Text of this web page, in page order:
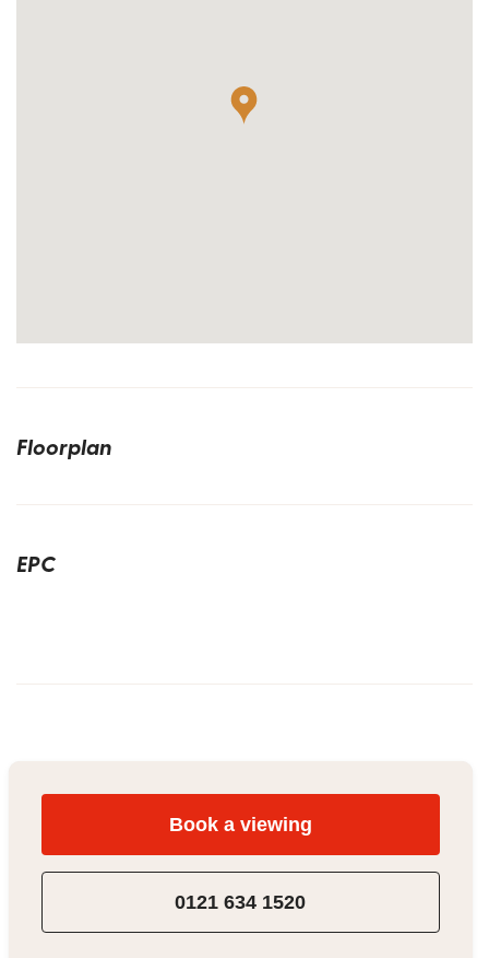
Floorplan
EPC
Book a viewing
0121 634 1520